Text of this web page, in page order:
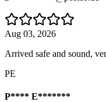
Aug 03, 2026
Arrived safe and sound,
PE
P**** E*******